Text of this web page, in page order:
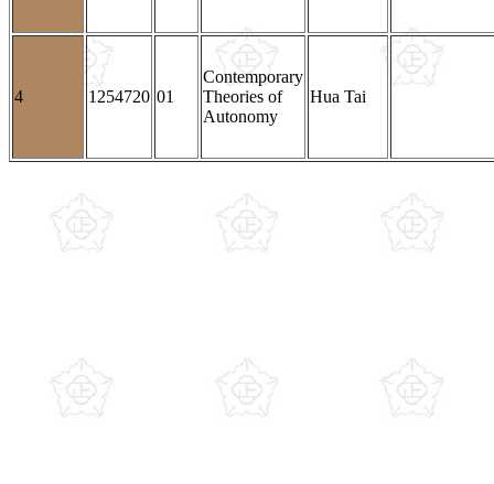
4 1254720 01
Contemporary
Theories of
Autonomy
Hua Tai